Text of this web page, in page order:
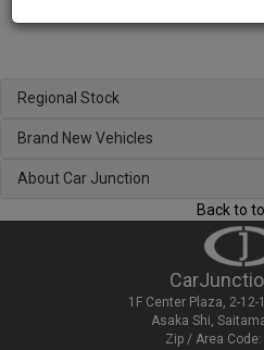
Regional Stock
Brand New Vehicles
About Car Junction
Back to
1F Center Plaza, 2-
Asaka Shi,
Zip / Area